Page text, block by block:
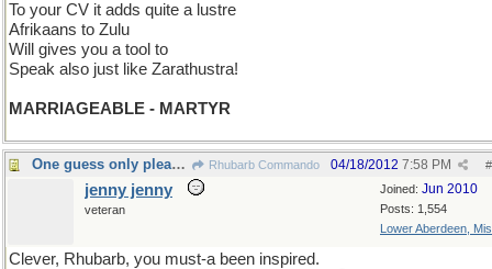
To your CV it adds quite a lustre
Afrikaans to Zulu
Will gives you a tool to
Speak also just like Zarathustra!
MARRIAGEABLE - MARTYR
One guess only please unless you ask for more. Rhubarb Commando #
04/18/2012 7:58 PM
Joined: Jun 2010
Posts: 1,554
Lower Aberdeen,
jenny jenny
veteran
Clever, Rhubarb, you must-a been inspired.